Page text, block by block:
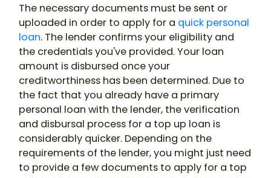
The necessary documents must be sent or
uploaded in order to apply for a quick personal
loan. The lender confirms your eligibility and
the credentials you've provided. Your loan
amount is disbursed once your
creditworthiness has been determined. Due to
the fact that you already have a primary
personal loan with the lender, the verification
and disbursal process for a top up loan is
considerably quicker. Depending on the
requirements of the lender, you might just need
to provide a few documents to apply for a top